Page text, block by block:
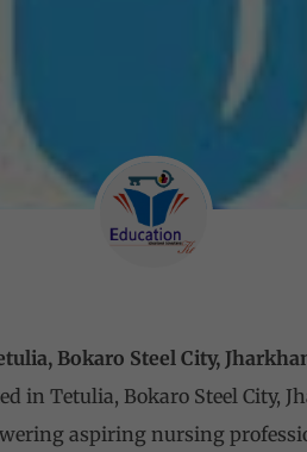
Bokaro Steel City,
in Tetulia, Bokaro Steel
aspiring nursing